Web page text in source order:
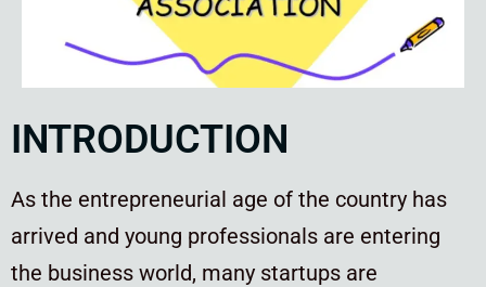
INTRODUCTION
As the entrepreneurial age of the country has
arrived and young professionals are entering
the business world, many startups are